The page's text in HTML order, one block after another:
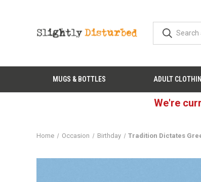
MUGS & BOTTLES ADULT
We're
Home Occasion Birthday Tradition Dictates